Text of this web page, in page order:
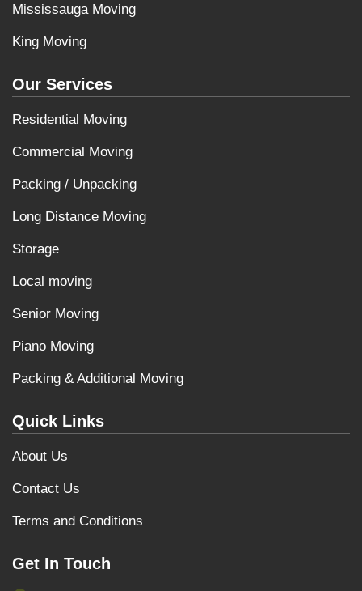
Mississauga Moving
King Moving
Our Services
Residential Moving
Commercial Moving
Packing / Unpacking
Long Distance Moving
Storage
Local moving
Senior Moving
Piano Moving
Packing & Additional Moving
Quick Links
About Us
Contact Us
Terms and Conditions
Get In Touch